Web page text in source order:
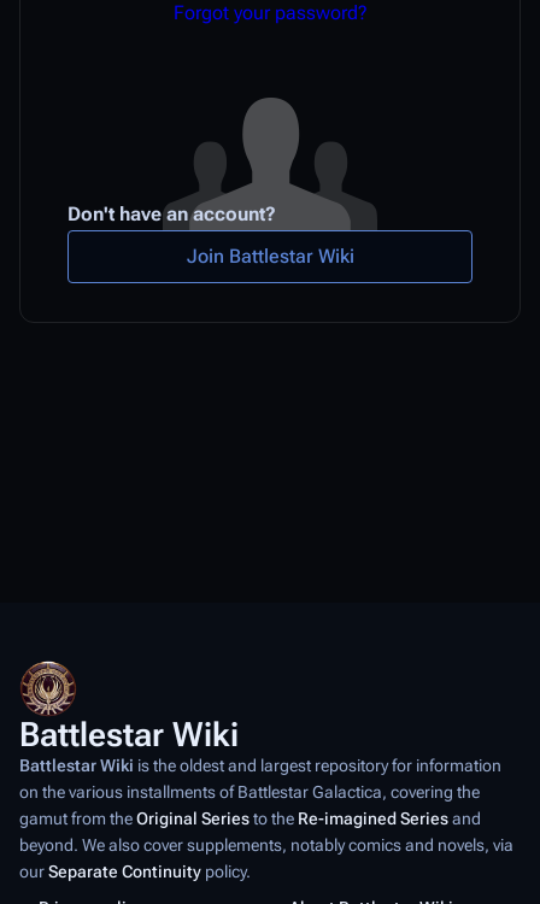
Forgot your password?
Don't have an account?
Join Battlestar Wiki
Battlestar Wiki
Battlestar Wiki is the oldest and largest repository for information
on the various installments ofBattlestar Galactica, covering the
gamut from theOriginal Seriesto the Re-imagined Seriesand
beyond. We also cover supplements, notably comics and novels, via
ourSeparate Continuity policy.